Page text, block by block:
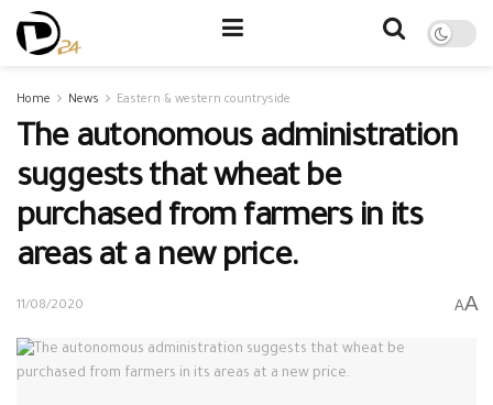
Home News Eastern & western countryside
The autonomous administration
suggests that wheat be
purchased from farmers in its
areas at a new price.
11/08/2020 AA